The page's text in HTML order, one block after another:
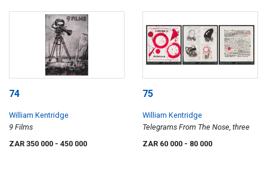
74
William Kentridge
9 Films
ZAR 350 000 - 450 000
75
William Kentridge
Telegrams From The Nose, three
ZAR 60 000 - 80 000